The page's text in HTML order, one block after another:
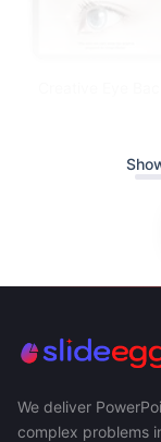
We deliver
complex problems